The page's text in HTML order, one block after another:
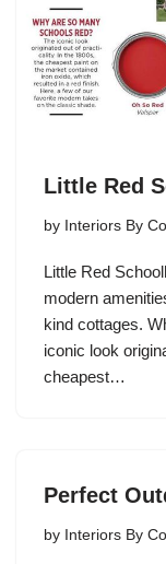
Little Red
by Interiors By
Little Red
modern
kind cottages.
iconic look
cheapest…
Perfect
by Interiors By